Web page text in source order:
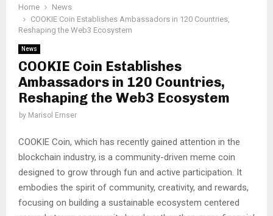
Home
News
COOKIE Coin Establishes Ambassadors in 120 Countries,
Reshaping the Web3 Ecosystem
News
COOKIE Coin Establishes
Ambassadors in 120 Countries,
Reshaping the Web3 Ecosystem
by Marisol Ernser
COOKIE Coin, which has recently gained attention in the
blockchain industry, is a community-driven meme coin
designed to grow through fun and active participation. It
embodies the spirit of community, creativity, and rewards,
focusing on building a sustainable ecosystem centered